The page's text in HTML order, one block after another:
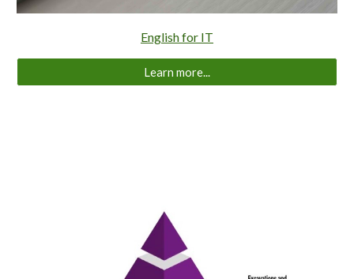
English for IT
Learn more...